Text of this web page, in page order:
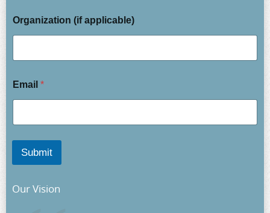
Organization (if applicable)
Email *
Submit
Our Vision